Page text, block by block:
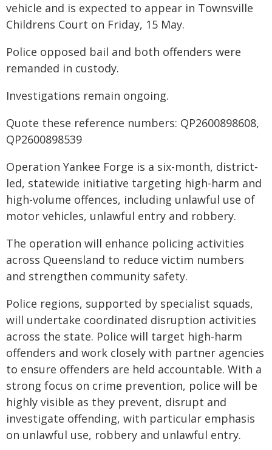
vehicle and is expected to appear in Townsville
Childrens Court on Friday, 15 May.
Police opposed bail and both offenders were
remanded in custody.
Investigations remain ongoing.
Quote these reference numbers: QP2600898608,
QP2600898539
Operation Yankee Forge is a six-month, district-
led, statewide initiative targeting high-harm and
high-volume offences, including unlawful use of
motor vehicles, unlawful entry and robbery.
The operation will enhance policing activities
across Queensland to reduce victim numbers
and strengthen community safety.
Police regions, supported by specialist squads,
will undertake coordinated disruption activities
across the state. Police will target high-harm
offenders and work closely with partner agencies
to ensure offenders are held accountable. With a
strong focus on crime prevention, police will be
highly visible as they prevent, disrupt and
investigate offending, with particular emphasis
on unlawful use, robbery and unlawful entry.